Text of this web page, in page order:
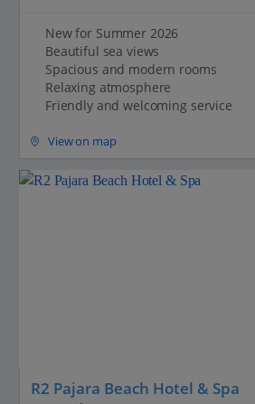
New for Summer 2026
Beautiful sea views
Spacious and modern rooms
Relaxing atmosphere
Friendly and welcoming service
View on map
R2 Pajara Beach Hotel & Spa